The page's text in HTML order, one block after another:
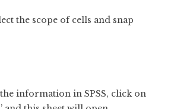
the scope of cells and snap
information in SPSS, click on